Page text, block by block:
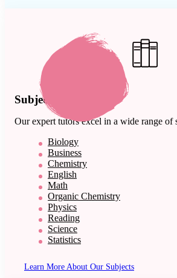
Subject Expertise
Our expert tutors excel in a wide range of
Biology
Business
Chemistry
English
Math
Organic Chemistry
Physics
Reading
Science
Statistics
Learn More About Our Subjects